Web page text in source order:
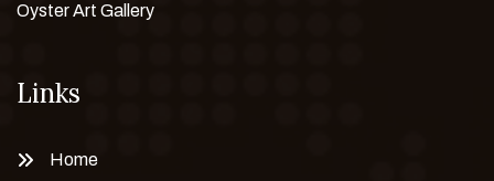
Oyster Art Gallery
Links
Home